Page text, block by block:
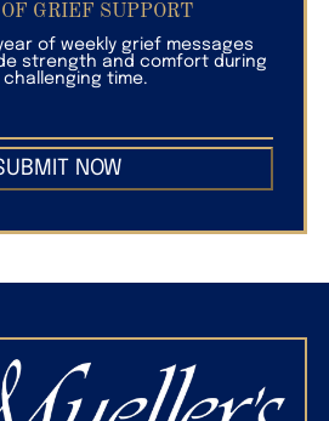
GRIEF SUPPORT
of weekly grief messages
strength and comfort during
time.
NOW